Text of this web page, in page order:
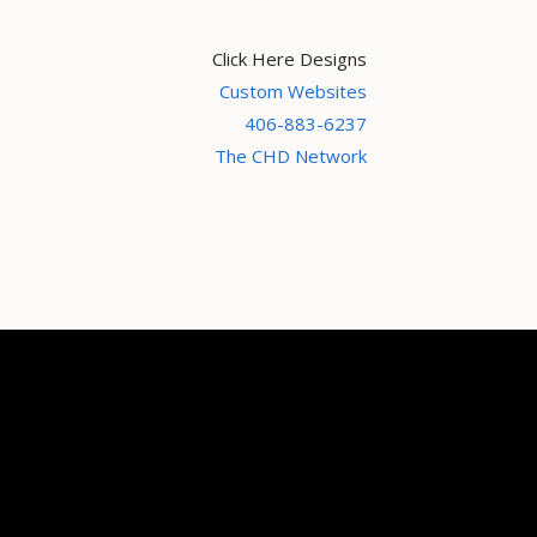
Click Here Designs
Custom Websites
406-883-6237
The CHD Network